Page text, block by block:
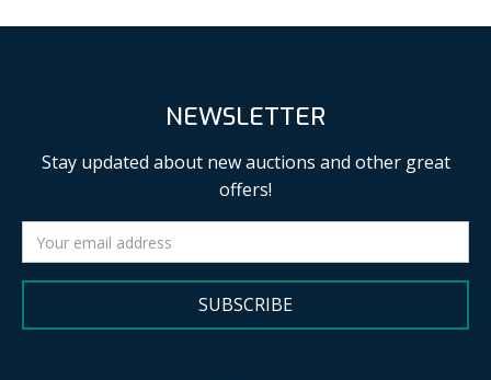
NEWSLETTER
Stay updated about new auctions and other great
offers!
SUBSCRIBE